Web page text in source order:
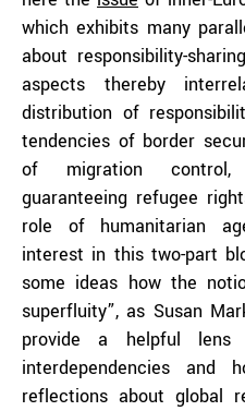
which exhibits many
about responsibility-
aspects thereby
distribution of
tendencies of border
of migration
guaranteeing refugee
role of humanitarian
interest in this two-part
some ideas how the
superfluity”, as Susan
provide a helpful lens
interdependencies
reflections about global